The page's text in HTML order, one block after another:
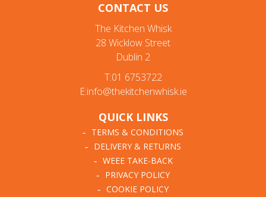
CONTACT US
The Kitchen Whisk
28 Wicklow Street
Dublin 2
T:01 6753722
E:info@thekitchenwhisk.ie
QUICK LINKS
TERMS & CONDITIONS
DELIVERY & RETURNS
WEEE TAKE-BACK
PRIVACY POLICY
COOKIE POLICY